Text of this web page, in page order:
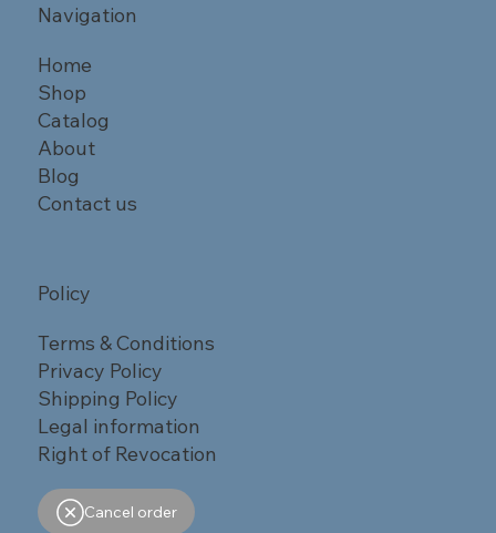
Navigation
Home
Shop
Catalog
About
Blog
Contact us
Policy
Terms & Conditions
Privacy Policy
Shipping Policy
Legal information
Right of Revocation
Cancel order